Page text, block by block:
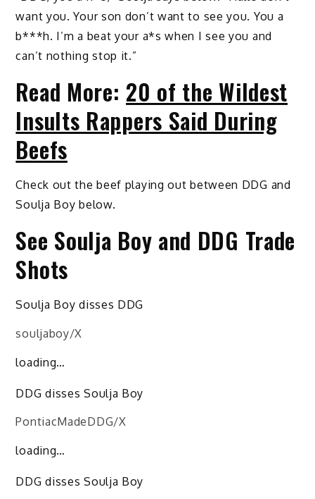
want you. Your son don’t want to see you. You a
b***h. I’m a beat your a*s when I see you and
can’t nothing stop it.”
Read More: 20 of the Wildest
Insults Rappers Said During
Beefs
Check out the beef playing out between DDG and
Soulja Boy below.
See Soulja Boy and DDG Trade
Shots
Soulja Boy disses DDG
souljaboy/X
loading…
DDG disses Soulja Boy
PontiacMadeDDG/X
loading…
DDG disses Soulja Boy